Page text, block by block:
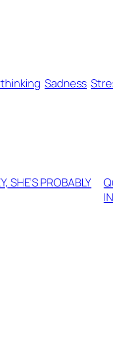
Sadness
SHE’S PROBABLY